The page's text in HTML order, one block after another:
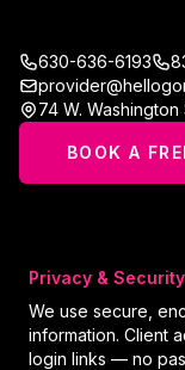
630-636-6193
74 W. Washington
BOOK A
Privacy & Security
We use secure,
information. Client
login links — no